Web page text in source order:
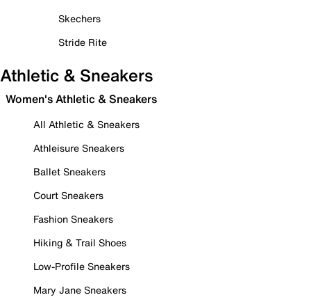
Skechers
Stride Rite
Athletic & Sneakers
Women's Athletic & Sneakers
All Athletic & Sneakers
Athleisure Sneakers
Ballet Sneakers
Court Sneakers
Fashion Sneakers
Hiking & Trail Shoes
Low-Profile Sneakers
Mary Jane Sneakers